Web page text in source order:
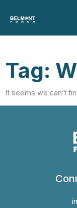
content
Tag:
It seems we can’t